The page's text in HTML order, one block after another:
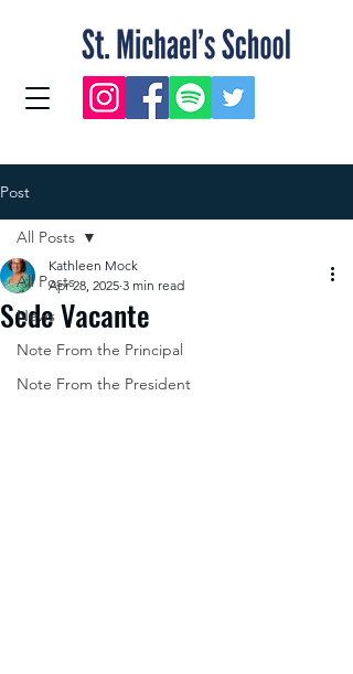
Post
All Posts
News
Note From the Principal
Note From the President
All Posts
Sede Vacante
Kathleen Mock
Apr 28, 2025 3 min read